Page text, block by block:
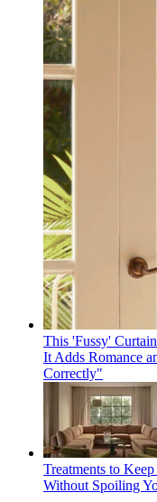
This 'Fussy'
It Adds Romance
Correctly"
Treatments to
Without Spoiling